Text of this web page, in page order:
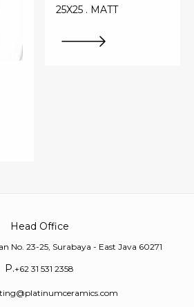
25X25 . MATT
Head Office
No. 23-25, Surabaya - East Java 60271
P.+62 31 531 2358